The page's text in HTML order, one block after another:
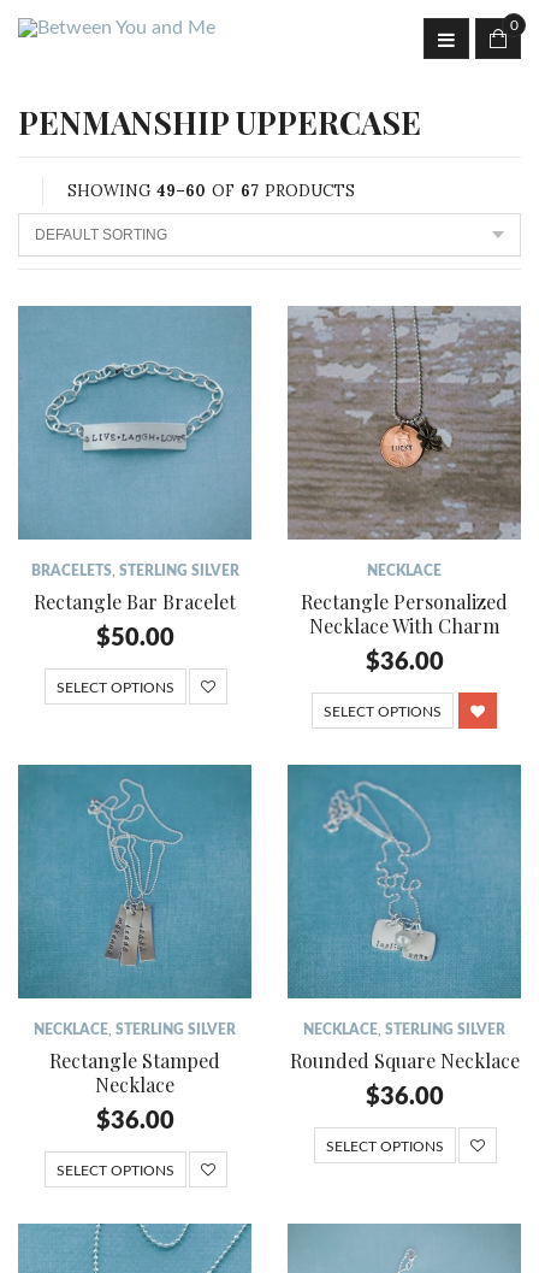
0
PENMANSHIP UPPERCASE
SHOWING 49–60 OF 67 PRODUCTS
BRACELETS, STERLING SILVER
Rectangle Bar Bracelet
$50.00
SELECT OPTIONS
NECKLACE
Rectangle Personalized
Necklace With Charm
$36.00
SELECT OPTIONS
NECKLACE STERLING SILVER
Rectangle Stamped
Necklace
$36.00
SELECT OPTIONS
NECKLACE STERLING SILVER
Rounded Square Necklace
$36.00
SELECT OPTIONS